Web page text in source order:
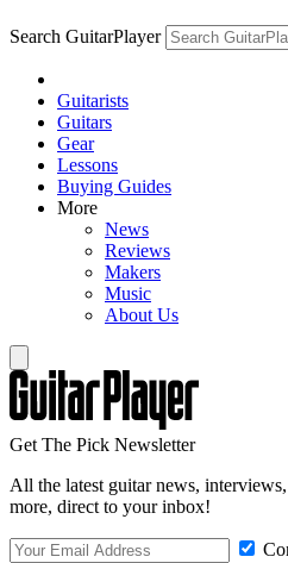
Search GuitarPlayer
Guitarists
Guitars
Gear
Lessons
Buying Guides
More
News
Reviews
Makers
Music
About Us
Get The Pick Newsletter
All the latest guitar news,
more, direct to your inbox!